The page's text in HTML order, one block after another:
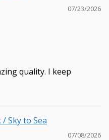
07/23/2026
quality. I keep
Sky to Sea
07/08/2026